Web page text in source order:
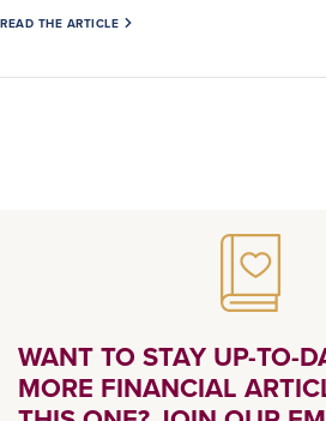
READ THE ARTICLE
WANT TO STAY UP-TO-
MORE FINANCIAL